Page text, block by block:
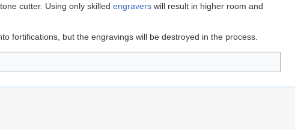
cutter. Using only skilled engravers will result in higher room and
fortifications, but the engravings will be destroyed in the process.